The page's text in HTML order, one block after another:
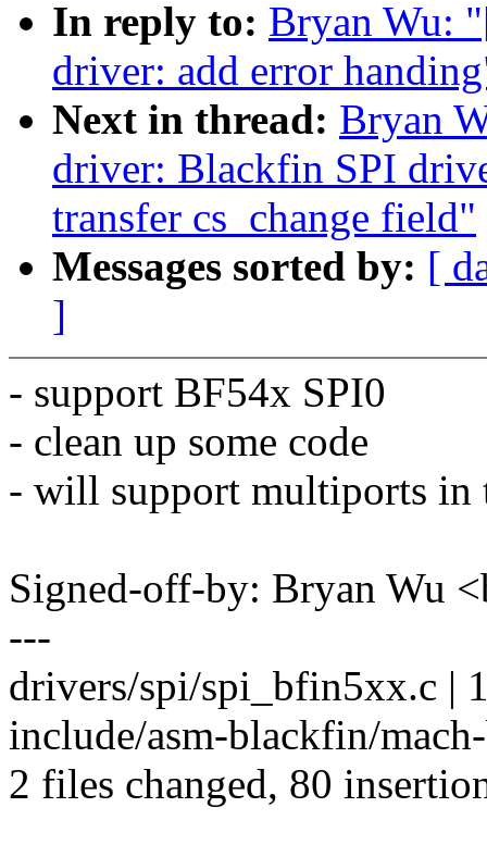
In reply to: Bryan Wu:
driver: add error
Next in thread: Bryan
driver: Blackfin SPI
transfer cs_change field"
Messages sorted by: [
]
- support BF54x SPI0
- clean up some code
- will support multiports in
Signed-off-by: Bryan Wu
---
drivers/spi/spi_bfin5xx.c |
include/asm-blackfin/
2 files changed, 80